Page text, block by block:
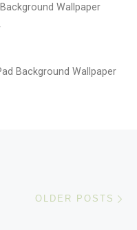
Wallpaper
Background Wallpaper
OLDER POSTS